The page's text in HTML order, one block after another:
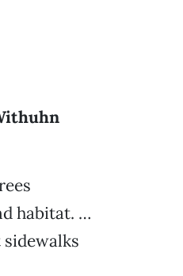
habitat. …